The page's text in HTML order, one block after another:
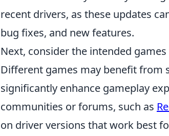
recent drivers, as these updates
bug fixes, and new features.
Next, consider the intended
Different games may benefit from
significantly enhance gameplay
communities or forums, such as
on driver versions that work best